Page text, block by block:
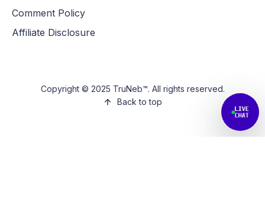
Comment Policy
Affiliate Disclosure
Copyright © 2025 TruNeb™. All rights reserved.
Back to top